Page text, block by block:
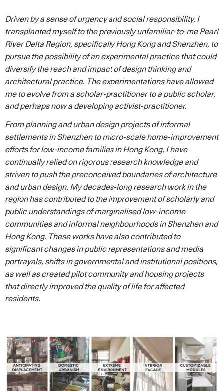
Driven by a sense of urgency and social responsibility, I
transplanted myself to the previously unfamiliar-to-me Pearl
River Delta Region, specifically Hong Kong and Shenzhen, to
pursue the possibility of an experimental practice that could
diversify the reach and impact of design thinking and
architectural practice. The experimentations have allowed
me to evolve from a scholar-practitioner to a public scholar,
and perhaps now a developing activist-practitioner.
From planning and urban design projects of informal
settlements in Shenzhen to micro-scale home-improvement
efforts for low-income families in Hong Kong, I have
continually relied on rigorous research knowledge and
striven to push the preconceived boundaries of architecture
and urban design. My decades-long research work in the
region has contributed to the improvement of scholarly and
public understandings of marginalised low-income
communities and informal neighbourhoods in Shenzhen and
Hong Kong. These works have also contributed to
significant changes in public representations and media
portrayals, shifts in governmental and institutional positions,
as well as created pilot community and housing projects
that directly improved the quality of life for affected
residents.